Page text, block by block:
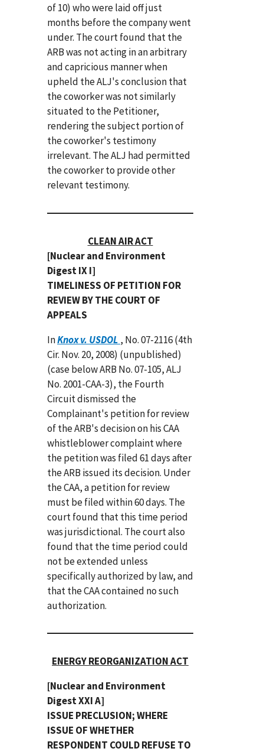
of 10) who were laid off just
months before the company went
under. The court found that the
ARB was not acting in an arbitrary
and capricious manner when
upheld the ALJ's conclusion that
the coworker was not similarly
situated to the Petitioner,
rendering the subject portion of
the coworker's testimony
irrelevant. The ALJ had permitted
the coworker to provide other
relevant testimony.
CLEAN AIR ACT
[Nuclear and Environment
Digest IX I]
TIMELINESS OF PETITION FOR
REVIEW BY THE COURT OF
APPEALS
InKnox v. USDOL , No. 07-2116 (4th
Cir. Nov. 20, 2008) (unpublished)
(case below ARB No. 07-105, ALJ
No. 2001-CAA-3), the Fourth
Circuit dismissed the
Complainant's petition for review
of the ARB's decision on his CAA
whistleblower complaint where
the petition was filed 61 days after
the ARB issued its decision. Under
the CAA, a petition for review
must be filed within 60 days. The
court found that this time period
was jurisdictional. The court also
found that the time period could
not be extended unless
specifically authorized by law, and
that the CAA contained no such
authorization.
ENERGY REORGANIZATION ACT
[Nuclear and Environment
Digest XXI A]
ISSUE PRECLUSION; WHERE
ISSUE OF WHETHER
RESPONDENT COULD REFUSE TO